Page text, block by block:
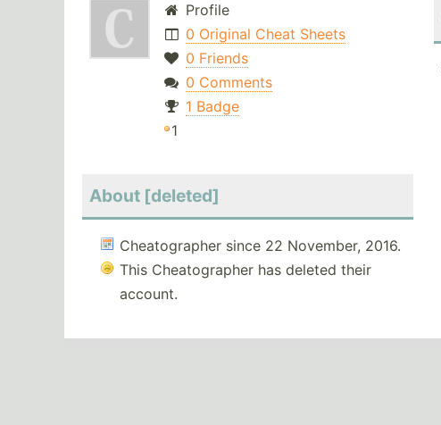
Profile
0 Original Cheat Sheets
0 Friends
0 Comments
1 Badge
1
About [deleted]
Cheatographer since 22 November, 2016.
This Cheatographer has deleted their
account.